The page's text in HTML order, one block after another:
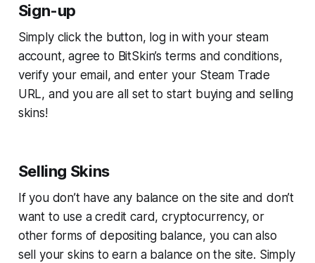
Sign-up
Simply click the button, log in with your steam
account, agree to BitSkin’s terms and conditions,
verify your email, and enter your Steam Trade
URL, and you are all set to start buying and selling
skins!
Selling Skins
If you don’t have any balance on the site and don’t
want to use a credit card, cryptocurrency, or
other forms of depositing balance, you can also
sell your skins to earn a balance on the site. Simply